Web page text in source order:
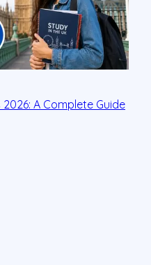
A Complete Guide